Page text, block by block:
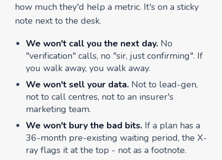
how much they'd help a metric. It's on a sticky
note next to the desk.
We won't call you the next day. No
"verification" calls, no "sir, just confirming". If
you walk away, you walk away.
We won't sell your data. Not to lead-gen,
not to call centres, not to an insurer's
marketing team.
We won't bury the bad bits. If a plan has a
36-month pre-existing waiting period, the X-
ray flags it at the top - not as a footnote.